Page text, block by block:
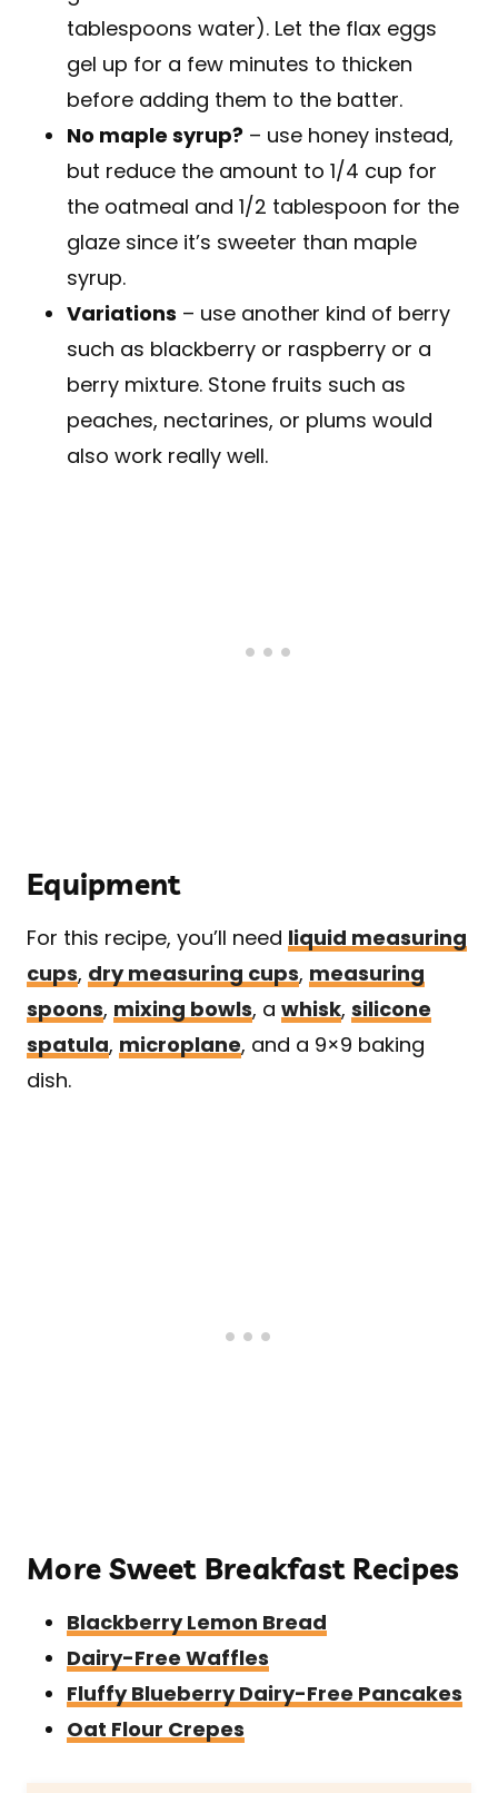
tablespoons water). Let the flax eggs
gel up for a few minutes to thicken
before adding them to the batter.
No maple syrup? – use honey instead,
but reduce the amount to 1/4 cup for
the oatmeal and 1/2 tablespoon for the
glaze since it’s sweeter than maple
syrup.
Variations – use another kind of berry
such as blackberry or raspberry or a
berry mixture. Stone fruits such as
peaches, nectarines, or plums would
also work really well.
Equipment
For this recipe, you’ll need liquid measuring
cups, dry measuring cups, measuring
spoons, mixing bowls, a whisk, silicone
spatula, microplane, and a 9×9 baking
dish.
More Sweet Breakfast Recipes
Blackberry Lemon Bread
Dairy-Free Waffles
Fluffy Blueberry Dairy-Free Pancakes
Oat Flour Crepes